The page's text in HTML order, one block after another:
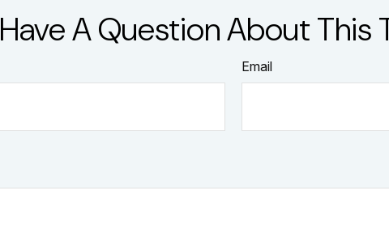
Have A Question About This
Email